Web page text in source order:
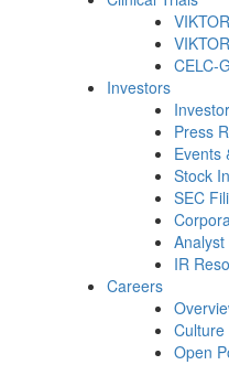
CELC-
Investors
Press
Events
Stock
SEC
IR
Careers
Culture
Open